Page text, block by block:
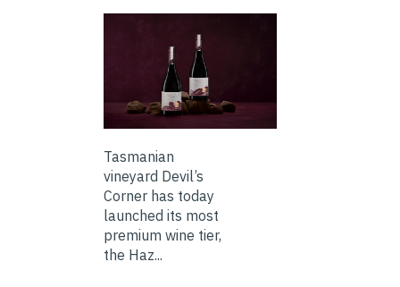
Tasmanian
vineyard Devil’s
Corner has today
launched its most
premium wine tier,
the Haz...